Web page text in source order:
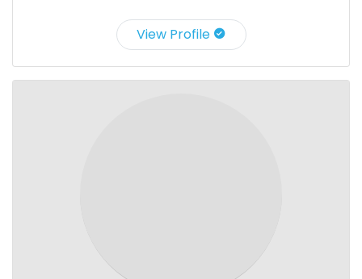
View Profile